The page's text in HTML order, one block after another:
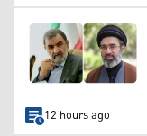
12 hours ago